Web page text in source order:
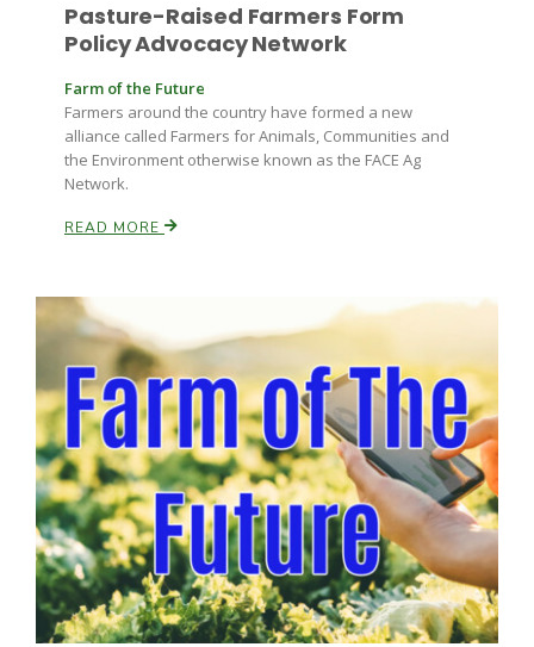
Tim Hammerich
Pasture-Raised Farmers Form
Policy Advocacy Network
Farm of the Future
Farmers around the country have formed a new
alliance called Farmers for Animals, Communities and
the Environment otherwise known as the FACE Ag
Network.
READ MORE